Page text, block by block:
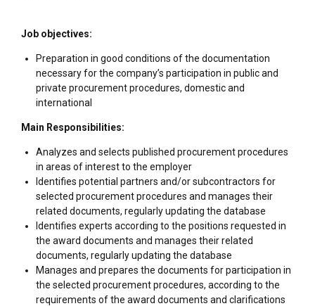
Job objectives:
Preparation in good conditions of the documentation
necessary for the company’s participation in public and
private procurement procedures, domestic and
international
Main Responsibilities:
Analyzes and selects published procurement procedures
in areas of interest to the employer
Identifies potential partners and/or subcontractors for
selected procurement procedures and manages their
related documents, regularly updating the database
Identifies experts according to the positions requested in
the award documents and manages their related
documents, regularly updating the database
Manages and prepares the documents for participation in
the selected procurement procedures, according to the
requirements of the award documents and clarifications